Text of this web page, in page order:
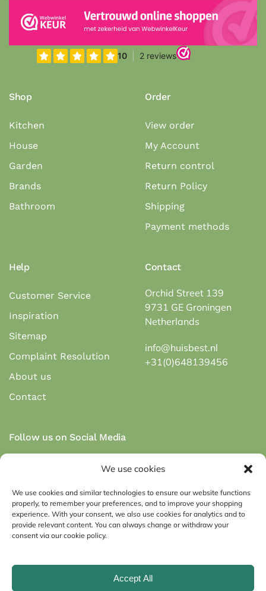
We use cookies
We use cookies and similar technologies to ensure our website functions
properly, to remember your preferences, and to improve your shopping
experience. With your consent, we also use cookies for analytics and to
provide relevant content. You can always change or withdraw your
consent via our cookie policy.
Accept All
Shop
Kitchen
House
Garden
Brands
Bathroom
Order
View order
My Account
Return control
Return Policy
Shipping
Payment methods
Help
Customer Service
Inspiration
Sitemap
Complaint Resolution
About us
Contact
Contact
Orchid Street 139
9731 GE Groningen
Netherlands
info@huisbest.nl
+31(0)648139456
Follow us on Social Media
Secure payment via payment methods: